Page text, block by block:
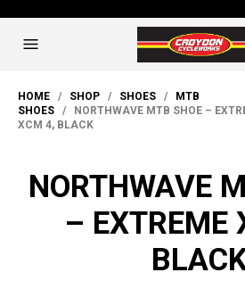
HOME / SHOP / SHOES /
MTB
SHOES / NORTHWAVE MTB SHOE –
XCM 4, BLACK
NORTHWAVE
– EXTREME